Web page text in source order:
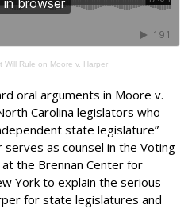
Will Rule on Moore v. Harper
oral arguments in Moore v.
Carolina legislators who
state legislature”
as counsel in the Voting
the Brennan Center for
York to explain the serious
for state legislatures and